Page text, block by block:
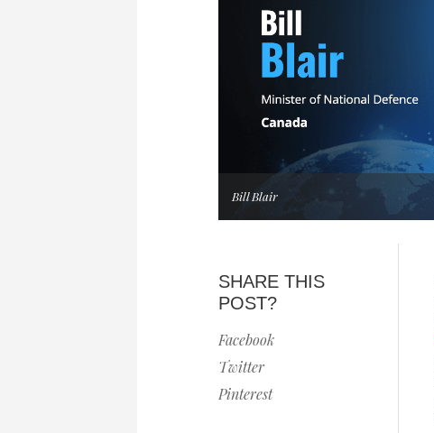
Bill Blair
SHARE THIS
POST?
Facebook
Twitter
Pinterest